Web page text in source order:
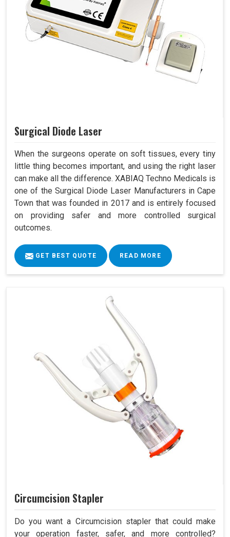
Surgical Diode Laser
When the surgeons operate on soft tissues, every tiny
little thing becomes important, and using the right laser
can make all the difference. XABIAQ Techno Medicals is
one of the Surgical Diode Laser Manufacturers in Cape
Town that was founded in 2017 and is entirely focused
on providing safer and more controlled surgical
outcomes.
GET BEST QUOTE READ MORE
Circumcision Stapler
Do you want a Circumcision stapler that could make
your operation faster, safer, and more controlled?